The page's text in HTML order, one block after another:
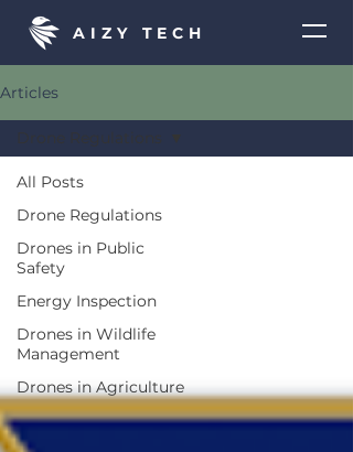
AIZY TECH
Articles
All Posts
Drone Regulations
Drones in Public
Safety
Energy Inspection
Drones in Wildlife
Management
Drones in Agriculture
Drone Regulations